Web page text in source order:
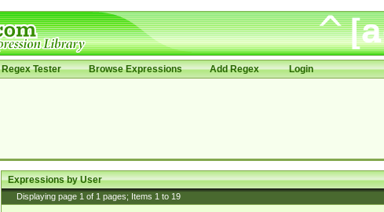
Regex Tester Browse Expressions Add Regex Login
Expressions by User
Displaying page 1 of 1 pages; Items 1 to 19